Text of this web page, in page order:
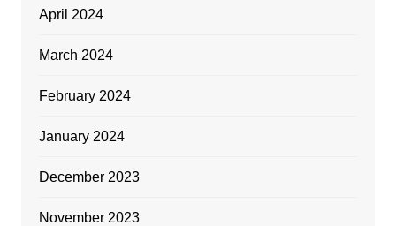
April 2024
March 2024
February 2024
January 2024
December 2023
November 2023